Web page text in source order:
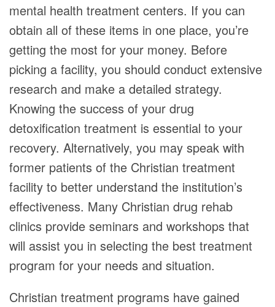
mental health treatment centers. If you can
obtain all of these items in one place, you’re
getting the most for your money. Before
picking a facility, you should conduct extensive
research and make a detailed strategy.
Knowing the success of your drug
detoxification treatment is essential to your
recovery. Alternatively, you may speak with
former patients of the Christian treatment
facility to better understand the institution’s
effectiveness. Many Christian drug rehab
clinics provide seminars and workshops that
will assist you in selecting the best treatment
program for your needs and situation.
Christian treatment programs have gained